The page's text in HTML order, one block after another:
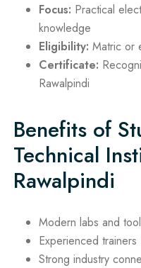
Focus: Practical
knowledge
Eligibility: Matric or
Certificate:
Rawalpindi
Benefits of
Technical
Rawalpindi
Modern labs and
Experienced trainers
Strong industry